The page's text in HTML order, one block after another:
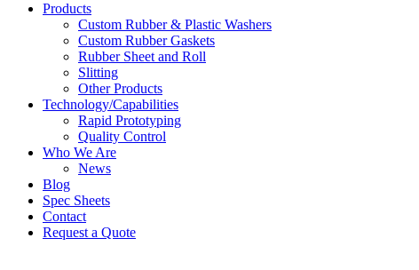
Products
Custom Rubber & Plastic Washers
Custom Rubber Gaskets
Rubber Sheet and Roll
Slitting
Other Products
Technology/Capabilities
Rapid Prototyping
Quality Control
Who We Are
News
Blog
Spec Sheets
Contact
Request a Quote